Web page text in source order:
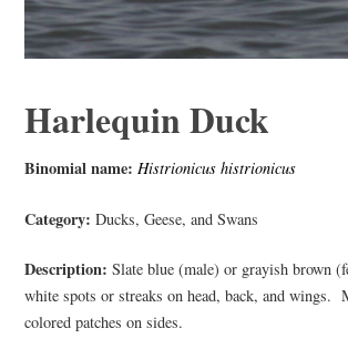
Harlequin Duck
Binomial name: Histrionicus histrionicus
Category: Ducks, Geese, and Swans
Description: Slate blue (male) or grayish brown
white spots or streaks on head, back, and wings.
colored patches on sides.